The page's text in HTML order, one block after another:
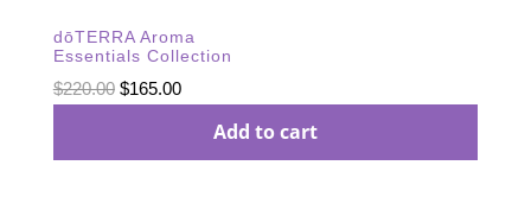
dōTERRA Aroma
Essentials Collection
$220.00 Original
$165.00Current
Add to cart